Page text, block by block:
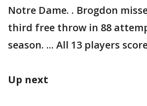
Notre Dame. . Brogdon
third free throw in 88
season. ... All 13 players
Up next